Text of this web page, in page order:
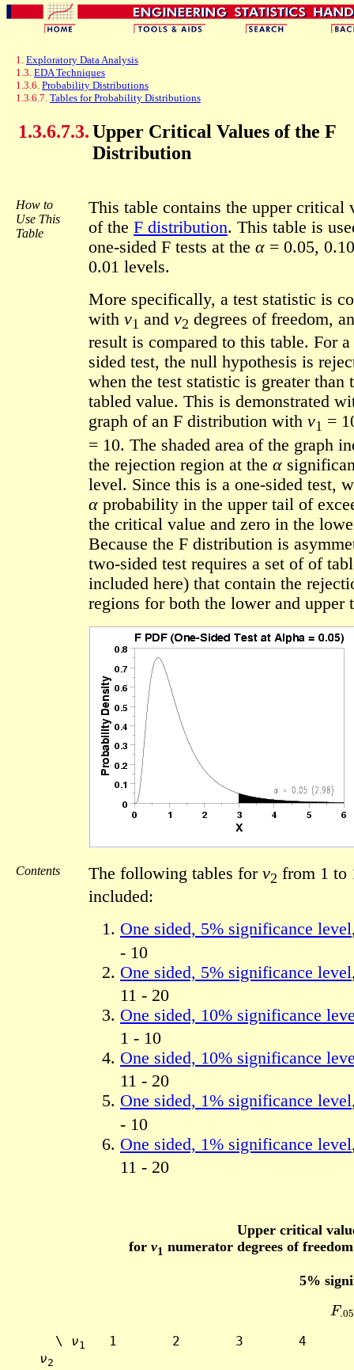
1. Exploratory Data Analysis
1.3. EDA Techniques
1.3.6. Probability Distributions
1.3.6.7. Tables for Probability Distributions
1.3.6.7.3.Upper Critical Values of the F
Distribution
How to
Use This
Table
This table contains the upper critical
of the F distribution. This table is
one-sided F tests at the α = 0.05,
0.01 levels.
More specifically, a test statistic is
with ν1 and ν2 degrees of freedom,
result is compared to this table. For a
sided test, the null hypothesis is
when the test statistic is greater than
tabled value. This is demonstrated
graph of an F distribution with ν1 =
= 10. The shaded area of the graph
the rejection region at the α
level. Since this is a one-sided test,
α probability in the upper tail of
the critical value and zero in the
Because the F distribution is
two-sided test requires a set of of
included here) that contain the
regions for both the lower and upper
Contents The following tables for ν2 from 1 to
included:
One sided, 5% significance level
- 10
One sided, 5% significance level
11 - 20
One sided, 10% significance
1 - 10
One sided, 10% significance
11 - 20
One sided, 1% significance level
- 10
One sided, 1% significance level
11 - 20
Upper critical
for ν1 numerator degrees of
5%
F
     \
ν1
1       2       3       4
ν2